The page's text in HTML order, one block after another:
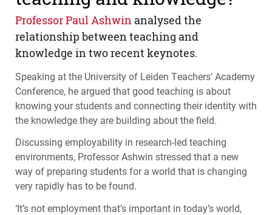
Professor Paul Ashwin analysed the
relationship between teaching and
knowledge in two recent keynotes.
Speaking at the University of Leiden Teachers’ Academy
Conference, he argued that good teaching is about
knowing your students and connecting their identity with
the knowledge they are building about the field.
Discussing employability in research-led teaching
environments, Professor Ashwin stressed that a new
way of preparing students for a world that is changing
very rapidly has to be found.
‘It’s not employment that’s important in today’s world,